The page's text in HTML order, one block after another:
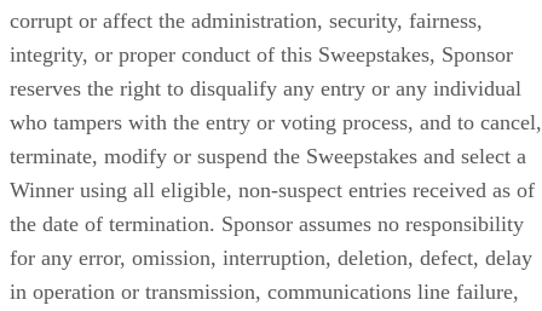
corrupt or affect the administration, security, fairness,
integrity, or proper conduct of this Sweepstakes, Sponsor
reserves the right to disqualify any entry or any individual
who tampers with the entry or voting process, and to cancel,
terminate, modify or suspend the Sweepstakes and select a
Winner using all eligible, non-suspect entries received as of
the date of termination. Sponsor assumes no responsibility
for any error, omission, interruption, deletion, defect, delay
in operation or transmission, communications line failure,